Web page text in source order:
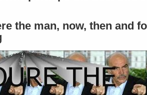
the man, now, then and